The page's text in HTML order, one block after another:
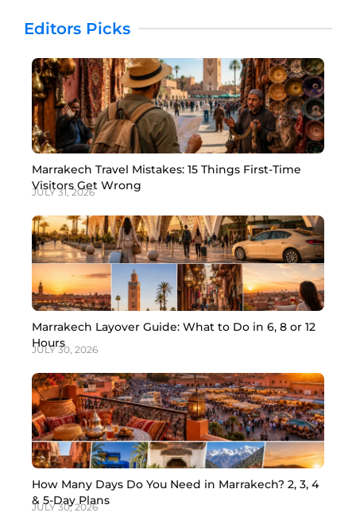
Editors Picks
Marrakech Travel Mistakes: 15 Things First-Time
Visitors Get Wrong
JULY 31, 2026
Marrakech Layover Guide: What to Do in 6, 8 or 12
Hours
JULY 30, 2026
How Many Days Do You Need in Marrakech? 2, 3, 4
& 5-Day Plans
JULY 30, 2026